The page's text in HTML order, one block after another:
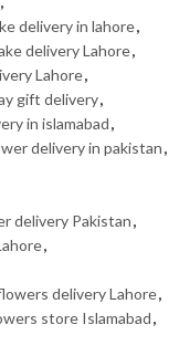
delivery in lahore,
delivery Lahore,
Lahore,
gift delivery,
in islamabad,
delivery in pakistan,
delivery Pakistan,
,
delivery Lahore,
store Islamabad,